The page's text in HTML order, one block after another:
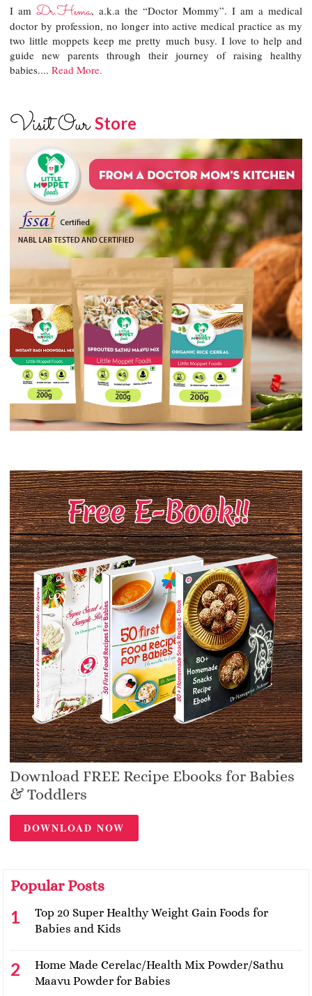
I amDr.Hema, a.k.a the “Doctor Mommy”. I am a medical
doctor by profession, no longer into active medical practice as my
two little moppets keep me pretty much busy. I love to help and
guide new parents through their journey of raising healthy
babies....Read More.
Visit OurStore
Download FREE Recipe Ebooks for Babies
& Toddlers
DOWNLOAD NOW
Popular Posts
Top 20 Super Healthy Weight Gain Foods for
Babies and Kids
Home Made Cerelac/Health Mix Powder/Sathu
Maavu Powder for Babies